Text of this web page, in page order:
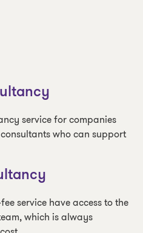
service for companies
who can support
service have access to the
which is always